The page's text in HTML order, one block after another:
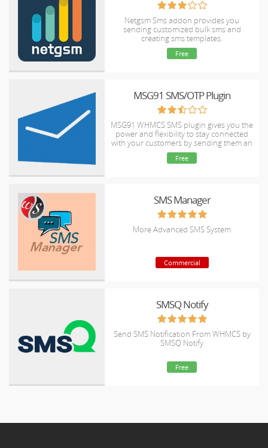
Netgsm Sms addon provides you
sending customized bulk sms and
creating sms templates.
Free
MSG91 SMS/OTP Plugin
MSG91 WHMCS SMS plugin gives you the
power and flexibility to stay connected
with your customers by sending them an
SMS and OTP's for 2FA at the crucial
steps that matters the most.
Free
SMS Manager
More Advanced SMS System
Commercial
SMSQ Notify
Send SMS Notification From WHMCS by
SMSQ Notify
Free